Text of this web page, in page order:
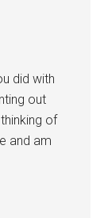
did with
out
of
and am